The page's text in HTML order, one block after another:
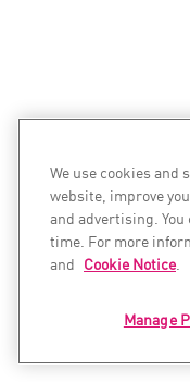
We use cookies
website, improve
and advertising.
time. For more
and Cookie Notice.
Manage